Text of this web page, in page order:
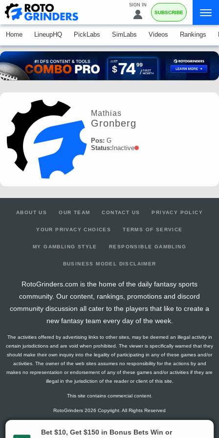
SIGN IN
SUBSCRIBE
Home LineupHQ PickLabs SimLabs Videos Rankings
Mathias
Gronberg
Pos: G
Status: Inactive
ABOUT US OUR TEAM CONTACT US PRIVACY POLICY
YOUR PRIVACY CHOICES TERMS OF SERVICE
MY GAMBLING STYLE RESPONSIBLE GAMBLING
BUSINESS MODEL DISCLAIMER
RotoGrinders.com is the home of the daily fantasy sports
community. Our content, rankings, promotions and discord
community discussion all cater to the players that like to create a
new fantasy team every day of the week.
The activities offered by advertising links to other sites, may be deemed an illegal activity in
certain jurisdictions and are void when prohibited. The viewer is specifically warned that they
should make their own inquiry into the legality of participating in any of these games and/or
activities. The owner of the web sites assumes no responsibility for the actions by and
makes no representation or endorsement of any of these games and/or activities if they are
illegal in the jurisdiction of the reader or client of this site.
This site contains commercial content.
RotoGrinders 2026 Copyright. All Rights Reserved